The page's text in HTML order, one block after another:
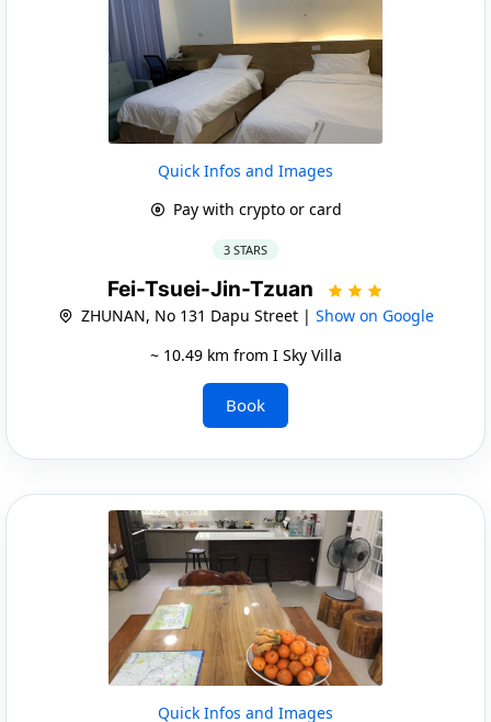
Quick Infos and Images
Pay with crypto or card
3 STARS
Fei-Tsuei-Jin-Tzuan
ZHUNAN, No 131 Dapu Street | Show on Google
~ 10.49 km from I Sky Villa
Book
Quick Infos and Images